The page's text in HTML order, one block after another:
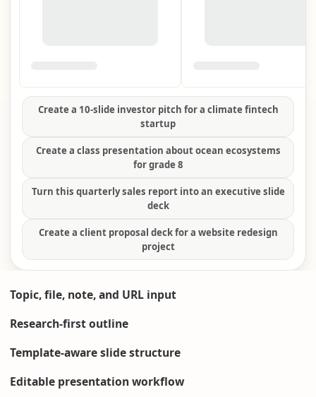
Create a 10-slide investor pitch for a climate fintech
startup
Create a class presentation about ocean ecosystems
for grade 8
Turn this quarterly sales report into an executive slide
deck
Create a client proposal deck for a website redesign
project
Topic, file, note, and URL input
Research-first outline
Template-aware slide structure
Editable presentation workflow